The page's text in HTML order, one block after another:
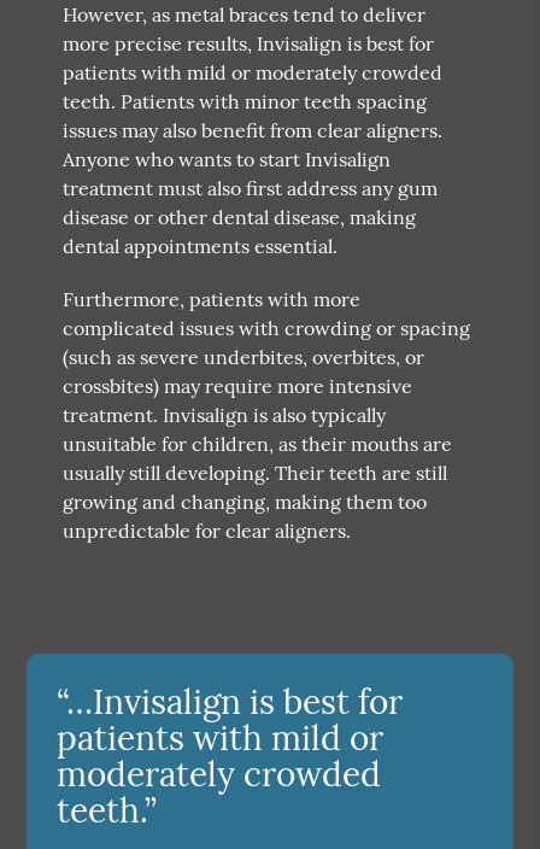
However, as metal braces tend to deliver
more precise results, Invisalign is best for
patients with mild or moderately crowded
teeth. Patients with minor teeth spacing
issues may also benefit from clear aligners.
Anyone who wants to start Invisalign
treatment must also first address any gum
disease or other dental disease, making
dental appointments essential.
Furthermore, patients with more
complicated issues with crowding or spacing
(such as severe underbites, overbites, or
crossbites) may require more intensive
treatment. Invisalign is also typically
unsuitable for children, as their mouths are
usually still developing. Their teeth are still
growing and changing, making them too
unpredictable for clear aligners.
“…Invisalign is best for
patients with mild or
moderately crowded
teeth.”